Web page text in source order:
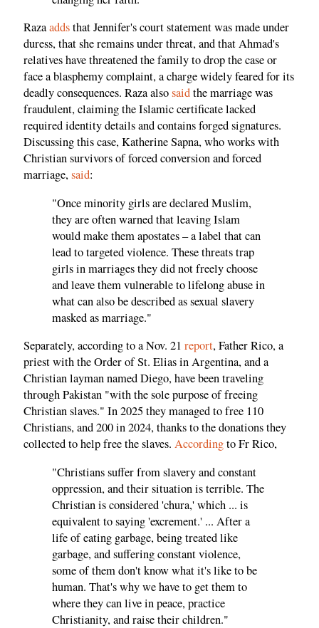
Razaaddsthat Jennifer's court statement was made under
duress, that she remains under threat, and that Ahmad's
relatives have threatened the family to drop the case or
face a blasphemy complaint, a charge widely feared for its
deadly consequences. Raza alsosaidthe marriage was
fraudulent, claiming the Islamic certificate lacked
required identity details and contains forged signatures.
Discussing this case, Katherine Sapna, who works with
Christian survivors of forced conversion and forced
marriage,said:
"Once minority girls are declared Muslim,
they are often warned that leaving Islam
would make them apostates – a label that can
lead to targeted violence. These threats trap
girls in marriages they did not freely choose
and leave them vulnerable to lifelong abuse in
what can also be described as sexual slavery
masked as marriage."
Separately, according to a Nov. 21 report, Father Rico, a
priest with the Order of St. Elias in Argentina, and a
Christian layman named Diego, have been traveling
through Pakistan "with the sole purpose of freeing
Christian slaves." In 2025 they managed to free 110
Christians, and 200 in 2024, thanks to the donations they
collected to help free the slaves. Accordingto Fr Rico,
"Christians suffer from slavery and constant
oppression, and their situation is terrible. The
Christian is considered 'chura,' which ... is
equivalent to saying 'excrement.' ... After a
life of eating garbage, being treated like
garbage, and suffering constant violence,
some of them don't know what it's like to be
human. That's why we have to get them to
where they can live in peace, practice
Christianity, and raise their children."